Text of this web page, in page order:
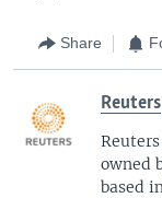
Share
Reuters
owned
based